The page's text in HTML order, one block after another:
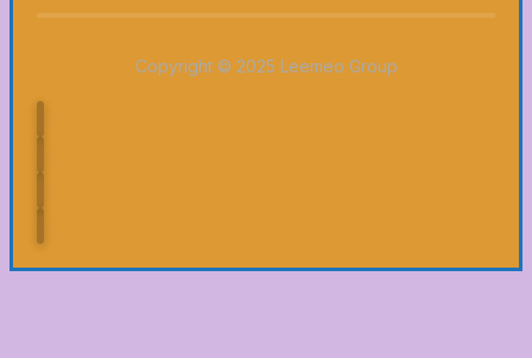
Copyright © 2025 Leemeo Group